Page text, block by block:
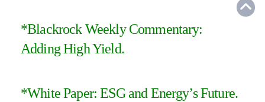
*Blackrock Weekly Commentary:
Adding High Yield.
*White Paper: ESG and Energy’s Future.